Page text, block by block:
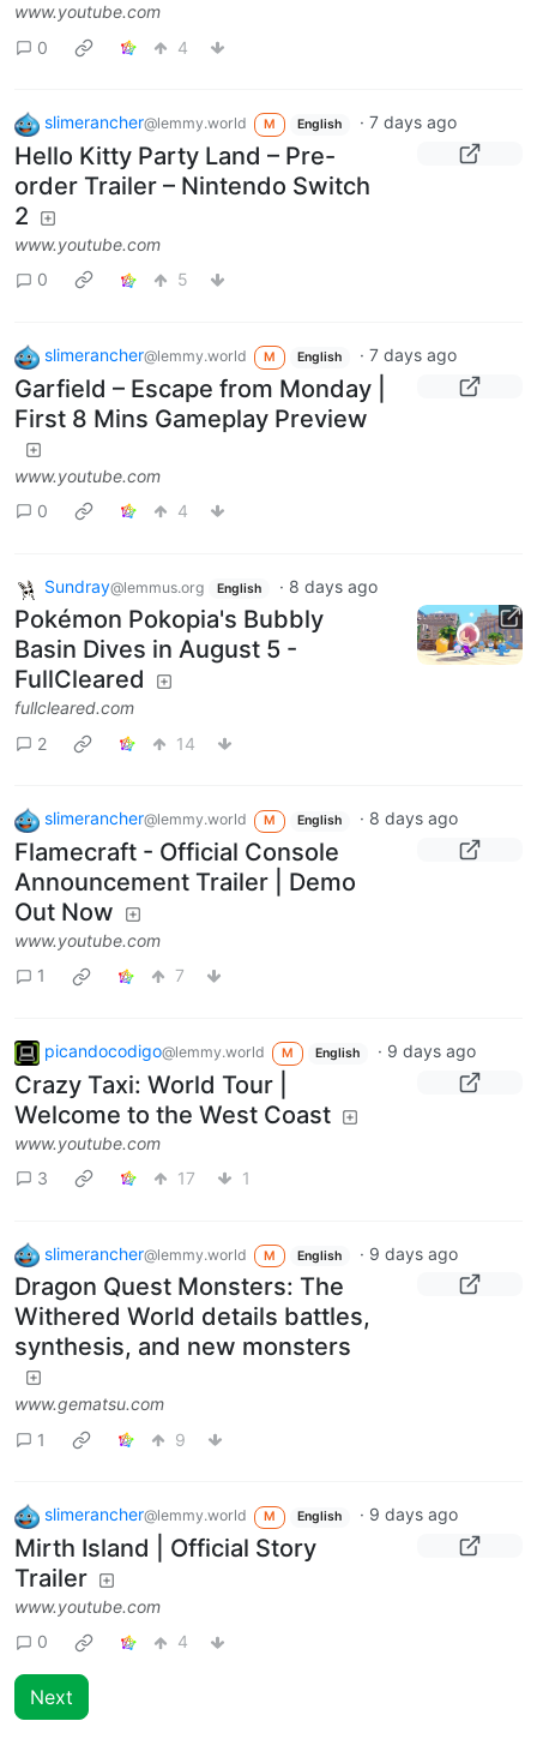
www.youtube.com
0
4
slimerancher@lemmy.world M English ·7 days ago
Hello Kitty Party Land – Pre-
order Trailer – Nintendo Switch
2
www.youtube.com
0
5
slimerancher@lemmy.world M English ·7 days ago
Garfield – Escape from Monday |
First 8 Mins Gameplay Preview
www.youtube.com
0
4
Sundray@lemmus.org English · 8 days ago
Pokémon Pokopia's Bubbly
Basin Dives in August 5 -
FullCleared
fullcleared.com
2
14
slimerancher@lemmy.world M English · 8 days ago
Flamecraft - Official Console
Announcement Trailer | Demo
Out Now
www.youtube.com
1
7
picandocodigo@lemmy.world M English · 9 days ago
Crazy Taxi: World Tour |
Welcome to the West Coast
www.youtube.com
3
17 1
slimerancher@lemmy.world M English · 9 days ago
Dragon Quest Monsters: The
Withered World details battles,
synthesis, and new monsters
www.gematsu.com
1
9
slimerancher@lemmy.world M English · 9 days ago
Mirth Island | Official Story
Trailer
www.youtube.com
0
4
Next